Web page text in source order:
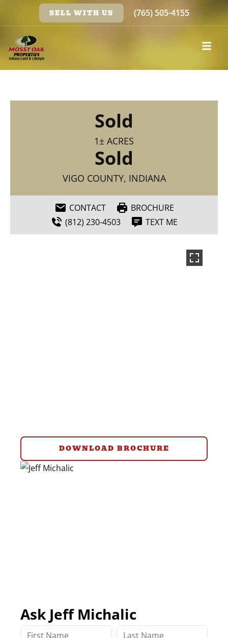
SELL WITH US (765) 505-4155
Sold
1± ACRES
Sold
VIGO COUNTY, INDIANA
CONTACT
BROCHURE
(812) 230-4503
TEXT ME
DOWNLOAD BROCHURE
Ask Jeff Michalic